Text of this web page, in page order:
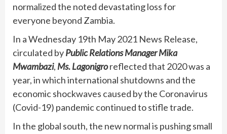
normalized the noted devastating loss for
everyone beyond Zambia.
In a Wednesday 19th May 2021 News Release,
circulated byPublic Relations ManagerMika
Mwambazi, Ms. Lagonigroreflected that 2020 was a
year, in which international shutdowns and the
economic shockwaves caused by the Coronavirus
(Covid-19) pandemic continued to stifle trade.
In the global south, the new normal is pushing small